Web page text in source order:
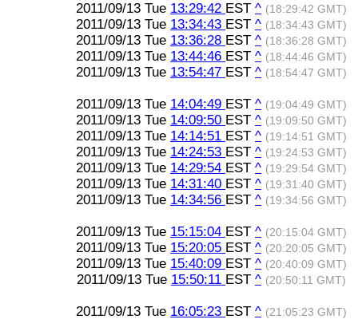
2011/09/13 Tue 13:29:42 EST ^ (18:29:42 GMT)
2011/09/13 Tue 13:34:43 EST ^ (18:34:43 GMT)
2011/09/13 Tue 13:36:28 EST ^ (18:36:28 GMT)
2011/09/13 Tue 13:44:46 EST ^ (18:44:46 GMT)
2011/09/13 Tue 13:54:47 EST ^ (18:54:47 GMT)
2011/09/13 Tue 14:04:49 EST ^ (19:04:49 GMT)
2011/09/13 Tue 14:09:50 EST ^ (19:09:50 GMT)
2011/09/13 Tue 14:14:51 EST ^ (19:14:51 GMT)
2011/09/13 Tue 14:24:53 EST ^ (19:24:53 GMT)
2011/09/13 Tue 14:29:54 EST ^ (19:29:54 GMT)
2011/09/13 Tue 14:31:40 EST ^ (19:31:40 GMT)
2011/09/13 Tue 14:34:56 EST ^ (19:34:56 GMT)
2011/09/13 Tue 15:15:04 EST ^ (20:15:04 GMT)
2011/09/13 Tue 15:20:05 EST ^ (20:20:05 GMT)
2011/09/13 Tue 15:40:09 EST ^ (20:40:09 GMT)
2011/09/13 Tue 15:50:11 EST ^ (20:50:11 GMT)
2011/09/13 Tue 16:05:23 EST ^ (21:05:23 GMT)